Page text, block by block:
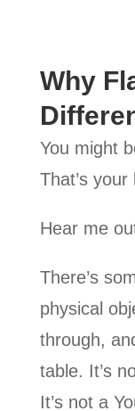
Why
You might
That’s
Hear me
There’s
physical
through,
table. It’s
It’s not a